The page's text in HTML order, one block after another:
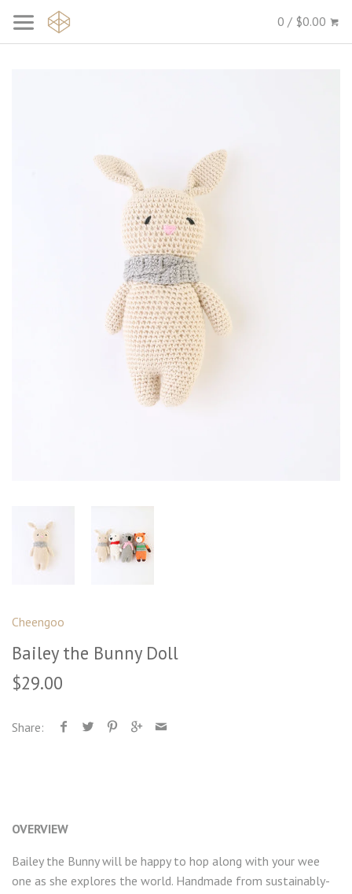
0 / $0.00
Cheengoo
Bailey the Bunny Doll
$29.00
Share:
OVERVIEW
Bailey the Bunny will be happy to hop along with your wee
one as she explores the world. Handmade from sustainably-